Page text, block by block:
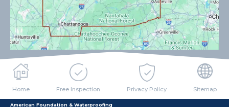
Home Free Inspection Privacy Policy Sitemap
American Foundation & Waterproofing